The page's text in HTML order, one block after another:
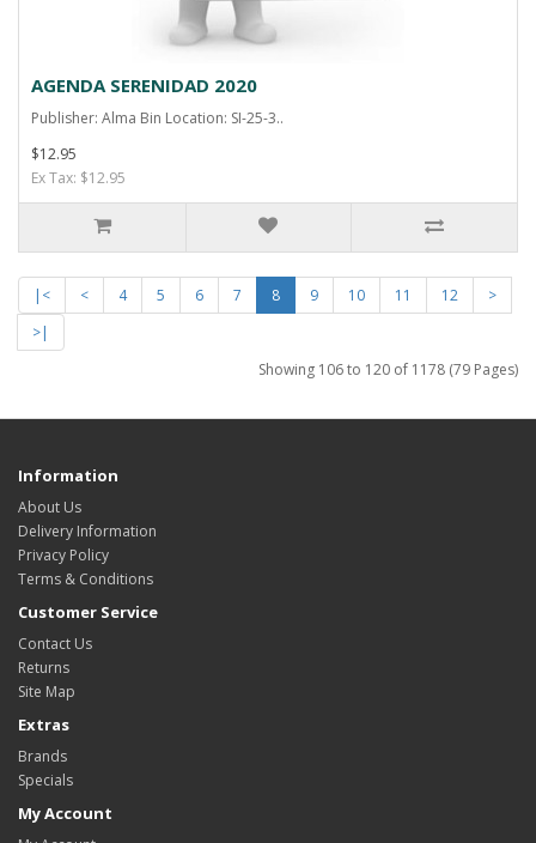
AGENDA SERENIDAD 2020
Publisher: Alma Bin Location: SI-25-3..
$12.95
Ex Tax: $12.95
|< < 4 5 6 7 8 9 10 11 12
>
>|
Showing 106 to 120 of 1178 (79 Pages)
Information
About Us
Delivery Information
Privacy Policy
Terms & Conditions
Customer Service
Contact Us
Returns
Site Map
Extras
Brands
Specials
My Account